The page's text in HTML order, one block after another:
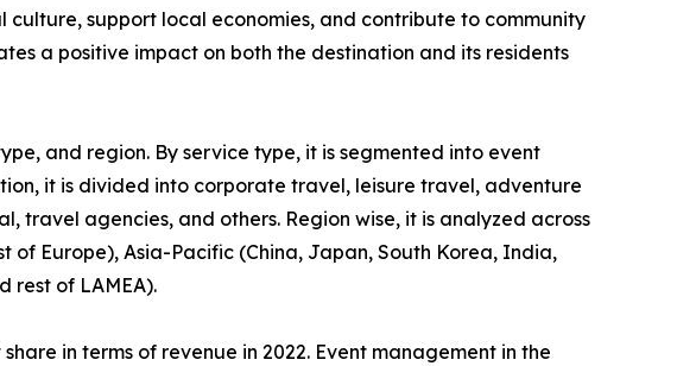
support local economies, and contribute to community
a positive impact on both the destination and its residents
and region. By service type, it is segmented into event
it is divided into corporate travel, leisure travel, adventure
travel agencies, and others. Region wise, it is analyzed across
of Europe), Asia-Pacific (China, Japan, South Korea, India,
rest of LAMEA).
in terms of revenue in 2022. Event management in the